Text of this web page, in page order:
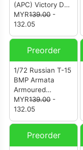
(APC) Victory Day
Parade Moscow
Russia (12204PA)
MYR139.00-
132.05
Preorder
1/72 Russian T-15
BMP Armata
Armoured
Infantry Fighting
Vehicle Green
MYR139.00-
132.05
Preorder